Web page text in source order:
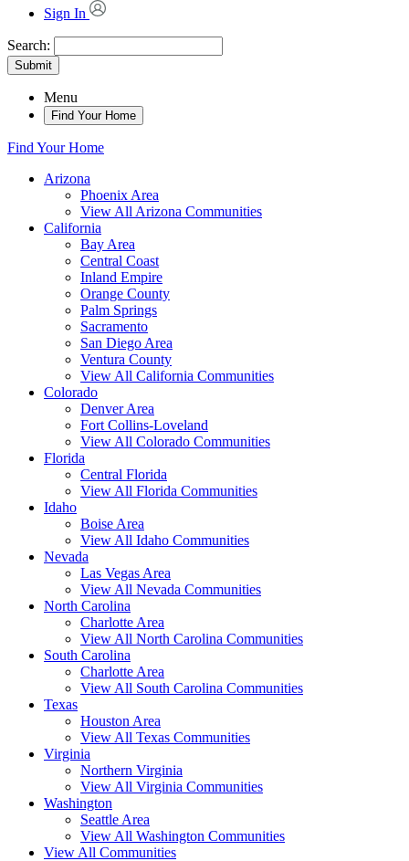
Sign In
Search:
Submit
Menu
Find Your Home
Find Your Home
Arizona
Phoenix Area
View All Arizona Communities
California
Bay Area
Central Coast
Inland Empire
Orange County
Palm Springs
Sacramento
San Diego Area
Ventura County
View All California Communities
Colorado
Denver Area
Fort Collins-Loveland
View All Colorado Communities
Florida
Central Florida
View All Florida Communities
Idaho
Boise Area
View All Idaho Communities
Nevada
Las Vegas Area
View All Nevada Communities
North Carolina
Charlotte Area
View All North Carolina Communities
South Carolina
Charlotte Area
View All South Carolina Communities
Texas
Houston Area
View All Texas Communities
Virginia
Northern Virginia
View All Virginia Communities
Washington
Seattle Area
View All Washington Communities
View All Communities